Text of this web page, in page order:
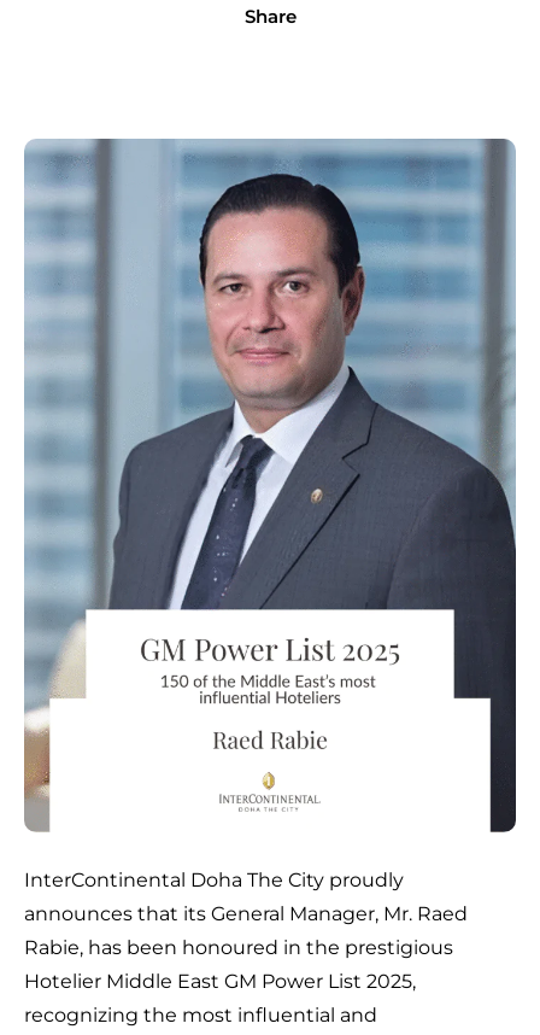
Share
InterContinental Doha The City proudly
announces that its General Manager, Mr. Raed
Rabie, has been honoured in the prestigious
Hotelier Middle East GM Power List 2025,
recognizing the most influential and